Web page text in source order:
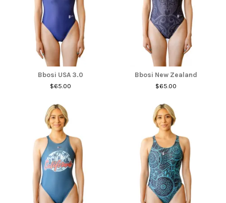
Bbosi USA 3.0
$65.00
Bbosi New Zealand
$65.00